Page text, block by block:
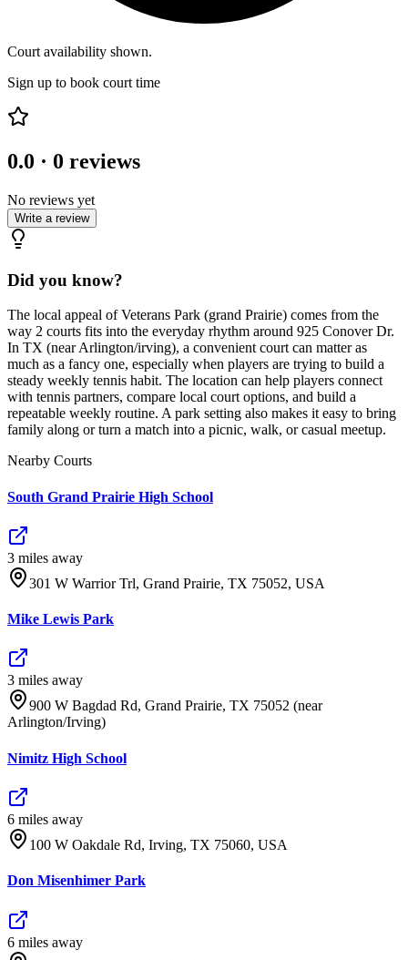
Court availability shown.
Sign up to book court time
0.0 · 0 reviews
No reviews yet
Write a review
Did you know?
The local appeal of Veterans Park (grand Prairie) comes from the
way 2 courts fits into the everyday rhythm around 925 Conover Dr.
In TX (near Arlington/irving), a convenient court can matter as
much as a fancy one, especially when players are trying to build a
steady weekly tennis habit. The location can help players connect
with tennis partners, compare local court options, and build a
repeatable weekly routine. A park setting also makes it easy to bring
family along or turn a match into a picnic, walk, or casual meetup.
Nearby Courts
South Grand Prairie High School
3 miles away
301 W Warrior Trl, Grand Prairie, TX 75052, USA
Mike Lewis Park
3 miles away
900 W Bagdad Rd, Grand Prairie, TX 75052 (near
Arlington/Irving)
Nimitz High School
6 miles away
100 W Oakdale Rd, Irving, TX 75060, USA
Don Misenhimer Park
6 miles away